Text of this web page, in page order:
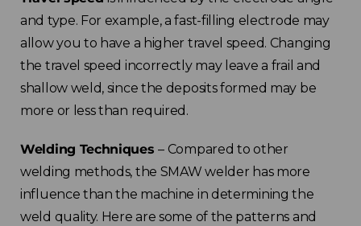
and type. For example, a fast-filling electrode may
allow you to have a higher travel speed. Changing
the travel speed incorrectly may leave a frail and
shallow weld, since the deposits formed may be
more or less than required.
Welding Techniques– Compared to other
welding methods, the SMAW welder has more
influence than the machine in determining the
weld quality. Here are some of the patterns and